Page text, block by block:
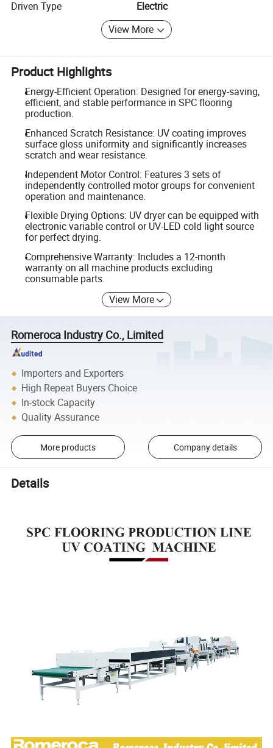
Driven Type
Electric
View More
Product Highlights
Energy-Efficient Operation: Designed for energy-saving,
efficient, and stable performance in SPC flooring
production.
Enhanced Scratch Resistance: UV coating improves
surface gloss uniformity and significantly increases
scratch and wear resistance.
Independent Motor Control: Features 3 sets of
independently controlled motor groups for convenient
operation and maintenance.
Flexible Drying Options: UV dryer can be equipped with
electronic variable control or UV-LED cold light source
for perfect drying.
Comprehensive Warranty: Includes a 12-month
warranty on all machine products excluding
consumable parts.
View More
Romeroca Industry Co., Limited
Importers and Exporters
High Repeat Buyers Choice
In-stock Capacity
Quality Assurance
More products Company details
Details